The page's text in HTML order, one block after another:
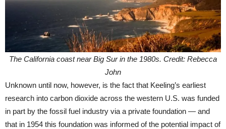
The California coast near Big Sur in the 1980s. Credit: Rebecca
John
Unknown until now, however, is the fact that Keeling’s earliest
research into carbon dioxide across the western U.S. was funded
in part by the fossil fuel industry via a private foundation — and
that in 1954 this foundation was informed of the potential impact of